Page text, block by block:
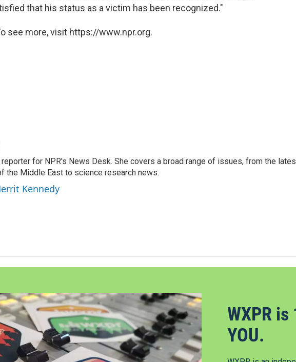
that his status as a victim has been recognized."
see more, visit https://www.npr.org.
for NPR's News Desk. She covers a broad range of issues, from the
the Middle East to science research news.
Kennedy
WXPR
YOU.